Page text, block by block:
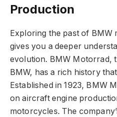
Production
Exploring the past of
gives you a deeper
evolution. BMW Motorrad,
BMW, has a rich history
Established in 1923, BMW
on aircraft engine
motorcycles. The